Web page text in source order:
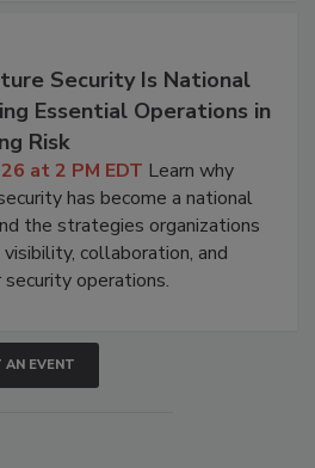
Security Is National
Essential Operations in
Risk
at 2 PM EDT Learn why
has become a national
the strategies organizations
collaboration, and
operations.
AN EVENT